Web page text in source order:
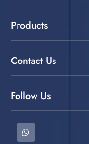
Products
Contact Us
Follow Us